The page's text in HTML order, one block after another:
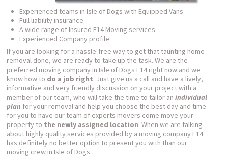
Experienced teams in Isle of Dogs with Equipped Vans
Full liability insurance
A wide range of Insured E14 Moving services
Experienced Company profile
If you are looking for a hassle-free way to get that taunting home
removal done, we are ready to take up the task. We are the
preferred moving company in Isle of Dogs E14 right now and we
know how to do a job right. Just give us a call and have a lively,
informative and very friendly discussion on your project with a
member of our team, who will take the time to tailor anindividual
plan for your removal and help you choose the best day and time
for you to have our team of experts movers come move your
property to the newly assigned location. When we are talking
about highly quality services provided by a moving company E14
has definitely no better option to present you with than our
moving crew in Isle of Dogs.